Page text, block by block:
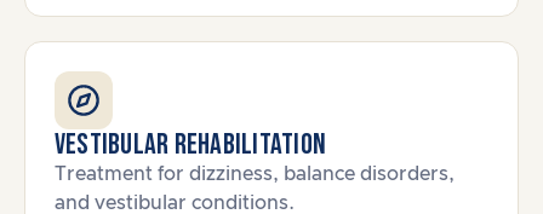
Vestibular Rehabilitation
Treatment for dizziness, balance disorders,
and vestibular conditions.